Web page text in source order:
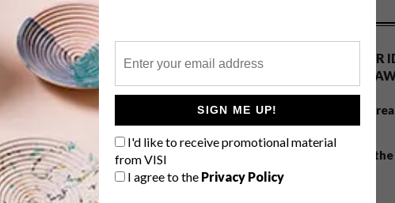
SIGN ME UP!
I'd like to receive promotional material
from VISI
I agree to the Privacy Policy
A group of established local creatives
are getting together to launch the
inaugural Imbadu Collective, an event
that will see them exhibit their work at
the Guga S’thebe Arts and Culture
WHAT’S YOUR
West Coast
flowers)
A cosy cabin in